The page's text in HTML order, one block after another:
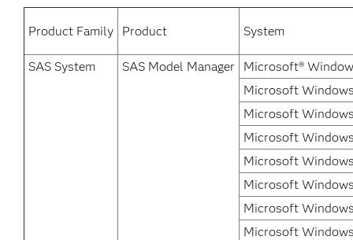
Product Family Product System
SAS System SAS Model Manager
Microsoft®
Microsoft
Microsoft
Microsoft
Microsoft
Microsoft
Microsoft
Microsoft